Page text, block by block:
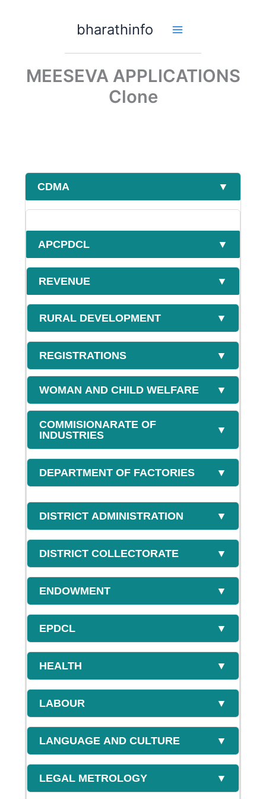
bharathinfo
MEESEVA APPLICATIONS
Clone
CDMA ▼
APCPDCL ▼
REVENUE ▼
RURAL DEVELOPMENT ▼
REGISTRATIONS ▼
WOMAN AND CHILD WELFARE ▼
COMMISIONARATE OF
INDUSTRIES
▼
DEPARTMENT OF FACTORIES ▼
DISTRICT ADMINISTRATION ▼
DISTRICT COLLECTORATE ▼
ENDOWMENT ▼
EPDCL ▼
HEALTH ▼
LABOUR ▼
LANGUAGE AND CULTURE ▼
LEGAL METROLOGY ▼